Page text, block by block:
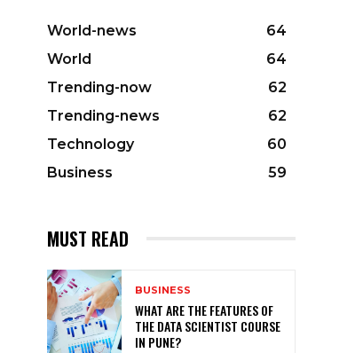
World-news
64
World
64
Trending-now
62
Trending-news
62
Technology
60
Business
59
MUST READ
BUSINESS
WHAT ARE THE FEATURES OF
THE DATA SCIENTIST COURSE
IN PUNE?